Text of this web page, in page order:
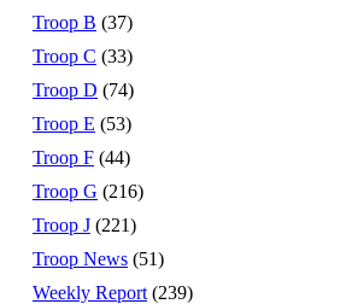
Troop B (37)
Troop C (33)
Troop D (74)
Troop E (53)
Troop F (44)
Troop G (216)
Troop J (221)
Troop News (51)
Weekly Report (239)